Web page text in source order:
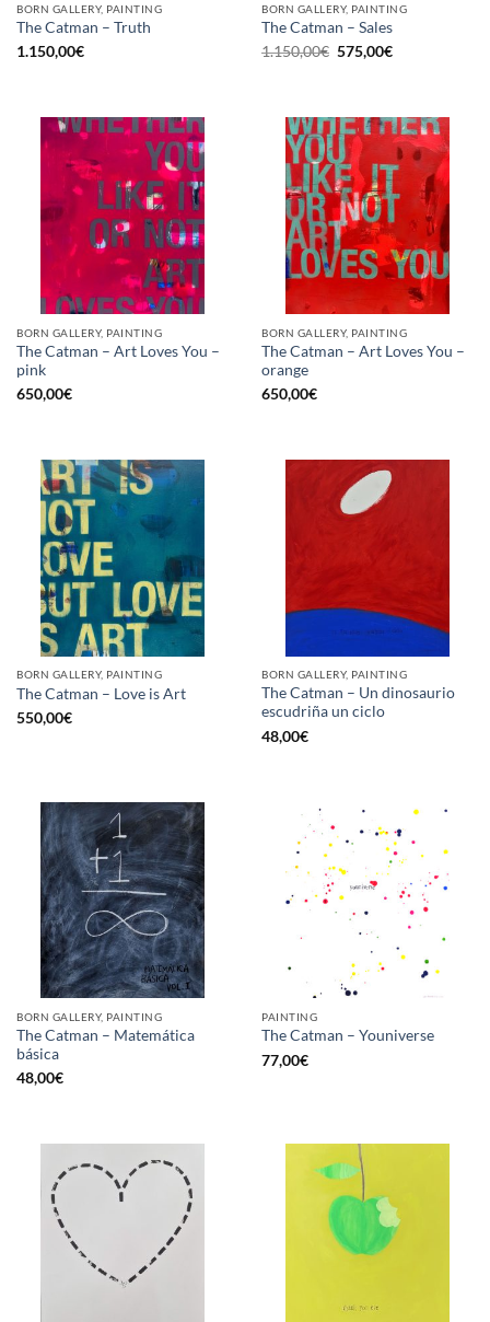
BORN GALLERY, PAINTING
The Catman – Truth
1.150,00€
BORN GALLERY, PAINTING
The Catman – Sales
1.150,00€ Original
price
575,00€Current
price
BORN GALLERY, PAINTING
The Catman – Art Loves You –
pink
650,00€
BORN GALLERY, PAINTING
The Catman – Art Loves You –
orange
650,00€
BORN GALLERY, PAINTING
The Catman – Love is Art
550,00€
BORN GALLERY, PAINTING
The Catman – Un dinosaurio
escudriña un ciclo
48,00€
BORN GALLERY, PAINTING
The Catman – Matemática
básica
48,00€
PAINTING
The Catman – Youniverse
77,00€